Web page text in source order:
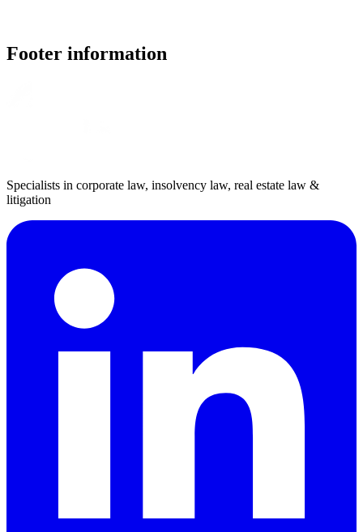
Footer information
Specialists in corporate law, insolvency law, real estate law &
litigation